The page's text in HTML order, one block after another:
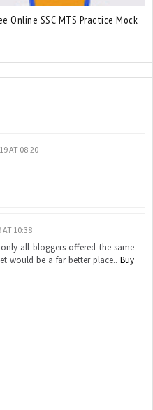
Online SSC MTS Practice Mock
AT 08:20
AT 10:38
all bloggers offered the same
would be a far better place.. Buy